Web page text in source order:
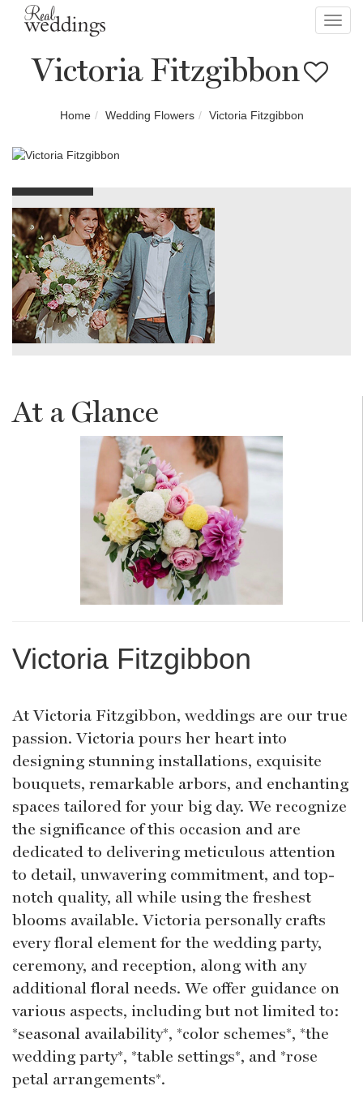
Victoria Fitzgibbon
Home Wedding Flowers Victoria Fitzgibbon
At a Glance
Victoria Fitzgibbon
At Victoria Fitzgibbon, weddings are our true
passion. Victoria pours her heart into
designing stunning installations, exquisite
bouquets, remarkable arbors, and enchanting
spaces tailored for your big day. We recognize
the significance of this occasion and are
dedicated to delivering meticulous attention
to detail, unwavering commitment, and top-
notch quality, all while using the freshest
blooms available. Victoria personally crafts
every floral element for the wedding party,
ceremony, and reception, along with any
additional floral needs. We offer guidance on
various aspects, including but not limited to:
*seasonal availability*, *color schemes*, *the
wedding party*, *table settings*, and *rose
petal arrangements*.